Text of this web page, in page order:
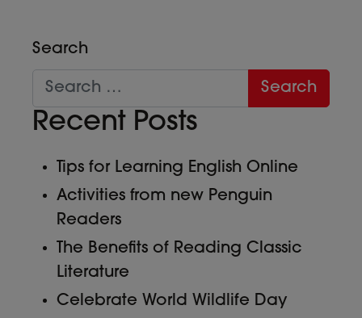
Search
Recent Posts
Tips for Learning English Online
Activities from new Penguin
Readers
The Benefits of Reading Classic
Literature
Celebrate World Wildlife Day